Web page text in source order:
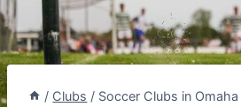
/ Clubs / Soccer Clubs in